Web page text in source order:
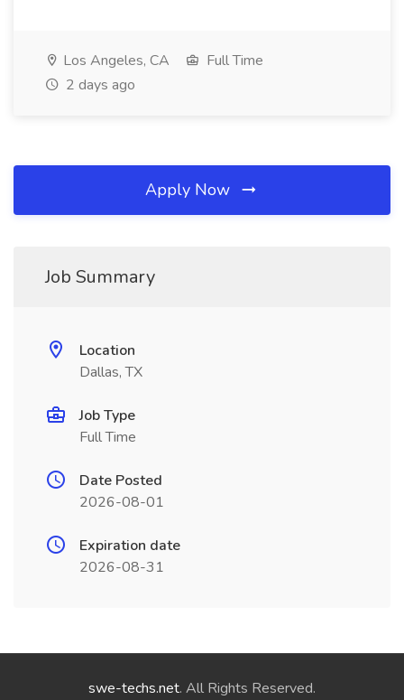
Los Angeles, CA
Full Time
2 days ago
Apply Now
Job Summary
Location
Dallas, TX
Job Type
Full Time
Date Posted
2026-08-01
Expiration date
2026-08-31
swe-techs.net. All Rights Reserved.